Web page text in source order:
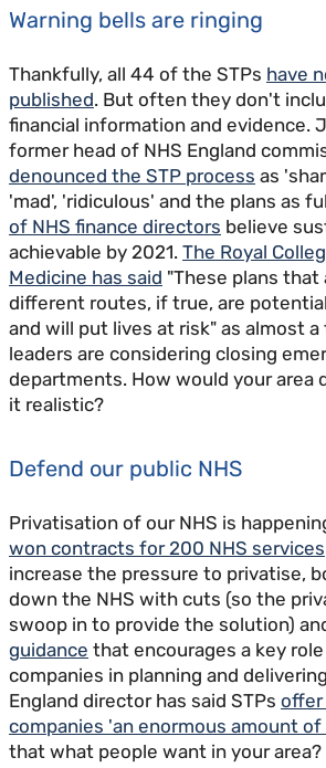
Warning bells are ringing
Thankfully, all 44 of the STPs have
published. But often they don't
financial information and evidence.
former head of NHS England
denounced the STP process as
'mad', 'ridiculous' and the plans as
of NHS finance directors believe
achievable by 2021. The Royal
Medicine has said "These plans that
different routes, if true, are
and will put lives at risk" as almost a
leaders are considering closing
departments. How would your area
it realistic?
Defend our public NHS
Privatisation of our NHS is
won contracts for 200 NHS services
increase the pressure to privatise,
down the NHS with cuts (so the
swoop in to provide the solution)
guidance that encourages a key
companies in planning and
England director has said STPs offer
companies 'an enormous amount
that what people want in your area?